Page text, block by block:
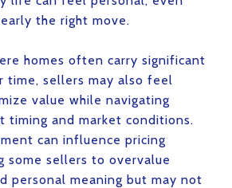
the right move.
homes often carry significant
time, sellers may also feel
value while navigating
timing and market conditions.
can influence pricing
some sellers to overvalue
personal meaning but may not